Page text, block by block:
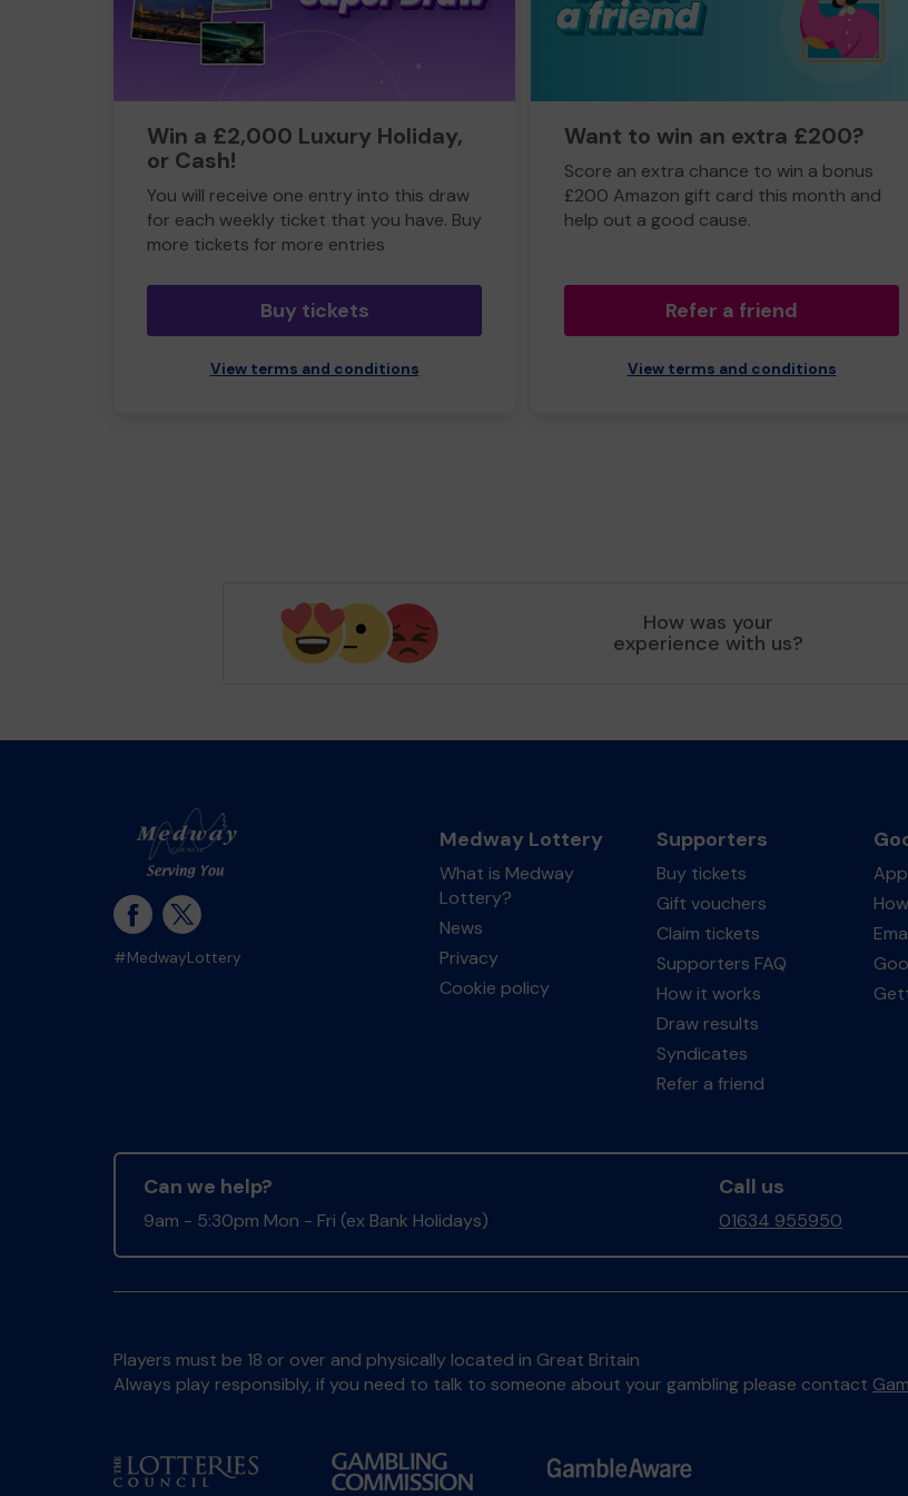
Win a £2,000 Luxury Holiday,
or Cash!
You will receive one entry into this draw
for each weekly ticket that you have. Buy
more tickets for more entries
Buy tickets
View terms and conditions
Want to win an extra £200?
Score an extra chance to win a bonus
£200 Amazon gift card this month and
help out a good cause.
Refer a friend
View terms and conditions
How was your
experience with us?
#MedwayLottery
Medway Lottery
What is Medway
Lottery?
News
Privacy
Cookie policy
Supporters
Buy tickets
Gift vouchers
Claim tickets
Supporters FAQ
How it works
Draw results
Syndicates
Refer a friend
Can we help?
9am - 5:30pm Mon - Fri (ex Bank Holidays)
Call us
01634 955950
Players must be 18 or over and physically located in Great Britain
Always play responsibly, if you need to talk to someone about your gambling please contact